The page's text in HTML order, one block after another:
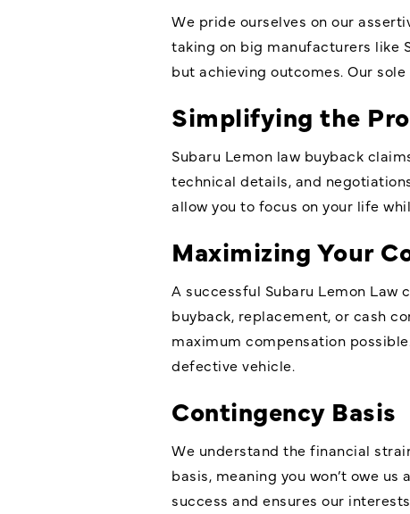
We pride ourselves on our
taking on big manufacturers like
but achieving outcomes. Our
Simplifying the
Subaru Lemon law buyback
technical details, and
allow you to focus on your life
Maximizing Your
A successful Subaru Lemon Law
buyback, replacement, or cash
maximum compensation
defective vehicle.
Contingency Basis
We understand the financial
basis, meaning you won’t owe
success and ensures our